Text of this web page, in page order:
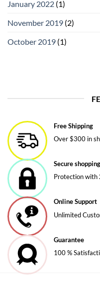
January 2022 (1)
November 2019 (2)
October 2019 (1)
Free Shipping
Over $300 in
Secure shopping
Protection with
Online Support
Unlimited
Guarantee
100 %